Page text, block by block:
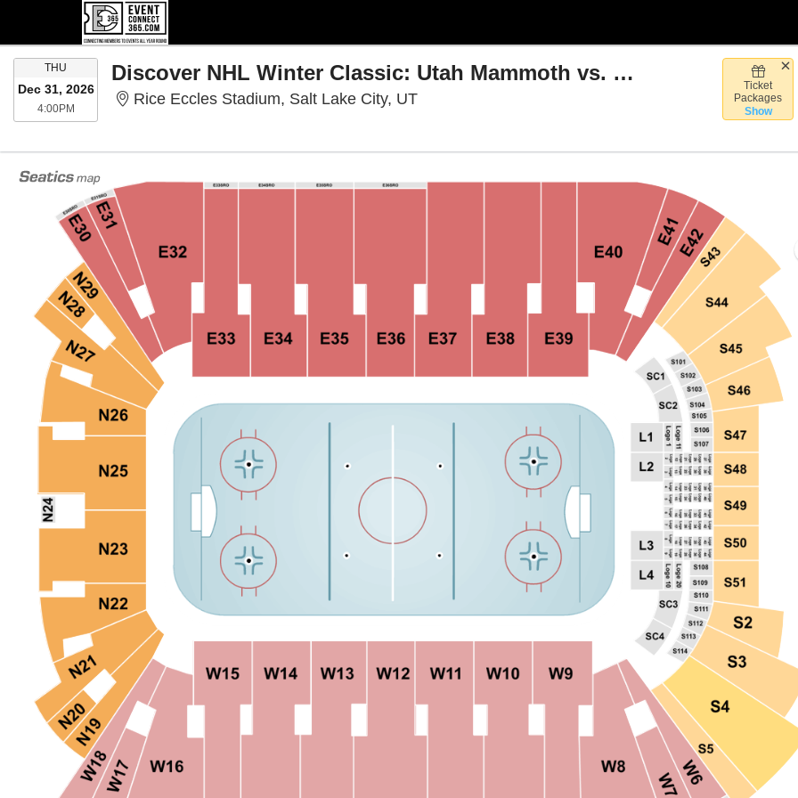
THU THURSDAY
Dec 31, 2026
4:00PM4:00PM
Ticket
Packages
Show
Discover NHL Winter Classic: Utah Mammoth vs. Colorado Avalanche
Rice Eccles Stadium, Salt Lake City, UTRice Eccles Stadium, Salt Lake City, Utah